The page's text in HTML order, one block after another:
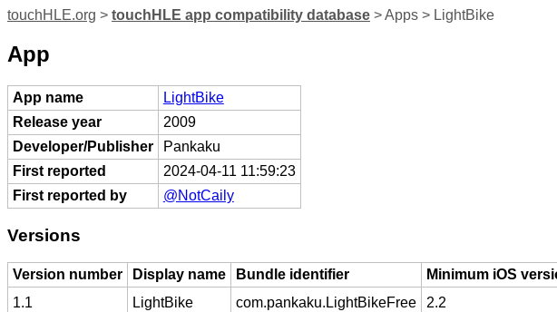
touchHLE.org > touchHLE app compatibility database > Apps > LightBike
App
App name
LightBike
Release year
2009
Developer/Publisher
Pankaku
First reported
2024-04-11 11:59:23
First reported by
@NotCaily
Versions
Version number Display name Bundle identifier Minimum iOS
1.1
LightBike com.pankaku.LightBikeFree 2.2